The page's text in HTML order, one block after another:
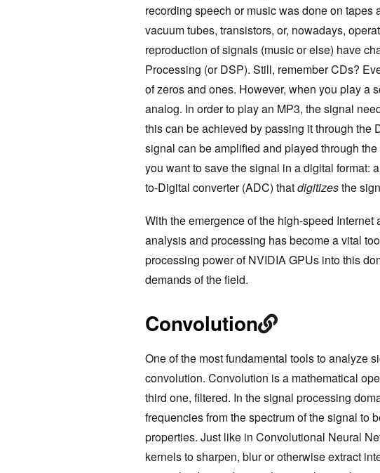
recording speech or music was done on
vacuum tubes, transistors, or, nowadays,
reproduction of signals (music or else) have
Processing (or DSP). Still, remember CDs?
of zeros and ones. However, when you play a
analog. In order to play an MP3, the signal
this can be achieved by passing it through the
signal can be amplified and played through
you want to save the signal in a digital format:
to-Digital converter (ADC) thatdigitizesthe
With the emergence of the high-speed
analysis and processing has become a vital
processing power of NVIDIA GPUs into this
demands of the field.
Convolution
One of the most fundamental tools to analyze
convolution. Convolution is a mathematical
third one, filtered. In the signal processing
frequencies from the spectrum of the signal to
properties. Just like in Convolutional Neural
kernels to sharpen, blur or otherwise extract